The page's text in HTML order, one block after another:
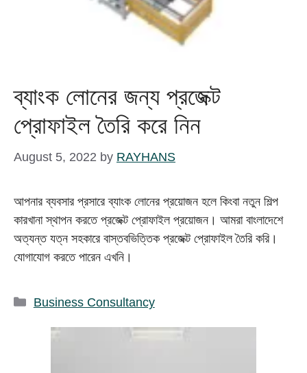
ব্যাংক লোনের জন্য প্রজেক্ট
প্রোফাইল তৈরি করে নিন
August 5, 2022 by RAYHANS
আপনার ব্যবসার প্রসারে ব্যাংক লোনের প্রয়োজন হলে কিংবা নতুন শিল্প
কারখানা স্থাপন করতে প্রজেক্ট প্রোফাইল প্রয়োজন। আমরা বাংলাদেশে
অত্যন্ত যত্ন সহকারে বাস্তবভিত্তিক প্রজেক্ট প্রোফাইল তৈরি করি।
যোগাযোগ করতে পারেন এখনি।
Categories
Business Consultancy